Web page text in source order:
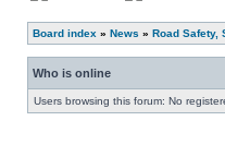
Board index » News » Road Safety,
Who is online
Users browsing this forum: No